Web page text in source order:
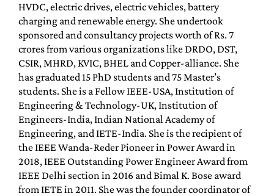
HVDC, electric drives, electric vehicles, battery
charging and renewable energy. She undertook
sponsored and consultancy projects worth of Rs. 7
crores from various organizations like DRDO, DST,
CSIR, MHRD, KVIC, BHEL and Copper-alliance. She
has graduated 15 PhD students and 75 Master’s
students. She is a Fellow IEEE-USA, Institution of
Engineering & Technology-UK, Institution of
Engineers-India, Indian National Academy of
Engineering, and IETE-India. She is the recipient of
the IEEE Wanda-Reder Pioneer in Power Award in
2018, IEEE Outstanding Power Engineer Award from
IEEE Delhi section in 2016 and Bimal K. Bose award
from IETE in 2011. She was the founder coordinator of